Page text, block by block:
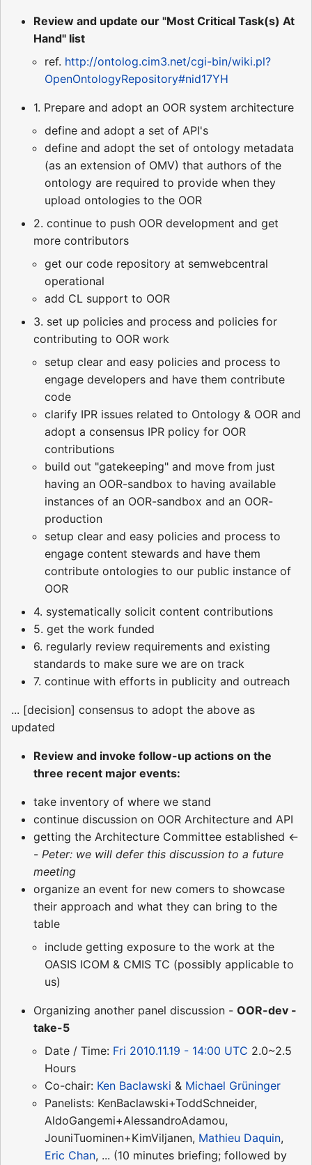
Review and update our "Most Critical Task(s) At
Hand" list
ref. http://ontolog.cim3.net/cgi-bin/wiki.pl?
OpenOntologyRepository#nid17YH
1. Prepare and adopt an OOR system architecture
define and adopt a set of API's
define and adopt the set of ontology metadata
(as an extension of OMV) that authors of the
ontology are required to provide when they
upload ontologies to the OOR
2. continue to push OOR development and get
more contributors
get our code repository at semwebcentral
operational
add CL support to OOR
3. set up policies and process and policies for
contributing to OOR work
setup clear and easy policies and process to
engage developers and have them contribute
code
clarify IPR issues related to Ontology & OOR and
adopt a consensus IPR policy for OOR
contributions
build out "gatekeeping" and move from just
having an OOR-sandbox to having available
instances of an OOR-sandbox and an OOR-
production
setup clear and easy policies and process to
engage content stewards and have them
contribute ontologies to our public instance of
OOR
4. systematically solicit content contributions
5. get the work funded
6. regularly review requirements and existing
standards to make sure we are on track
7. continue with efforts in publicity and outreach
... [decision] consensus to adopt the above as
updated
Review and invoke follow-up actions on the
three recent major events:
take inventory of where we stand
continue discussion on OOR Architecture and API
getting the Architecture Committee established <-
- Peter: we will defer this discussion to a future
meeting
organize an event for new comers to showcase
their approach and what they can bring to the
table
include getting exposure to the work at the
OASIS ICOM & CMIS TC (possibly applicable to
us)
Organizing another panel discussion - OOR-dev -
take-5
Date / Time: Fri 2010.11.19 - 14:00 UTC 2.0~2.5
Hours
Co-chair: Ken Baclawski & Michael Grüninger
Panelists: KenBaclawski+ToddSchneider,
AldoGangemi+AlessandroAdamou,
JouniTuominen+KimViljanen, Mathieu Daquin,
Eric Chan, ... (10 minutes briefing; followed by